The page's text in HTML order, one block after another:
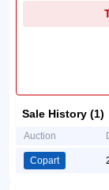
Sale History (1)
Auction
Copart